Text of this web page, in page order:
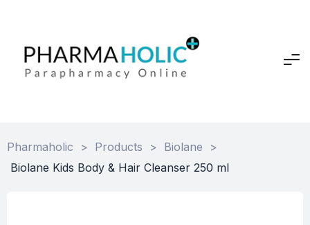
Pharmaholic > Products > Biolane
>
Biolane Kids Body & Hair Cleanser 250 ml